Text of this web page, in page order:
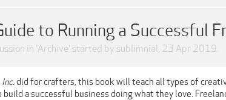
to Running a Successful
in 'Archive' started by sublimnial, 23 Apr 2019.
Inc.did for crafters, this book will teach all types of
a successful business doing what they love.